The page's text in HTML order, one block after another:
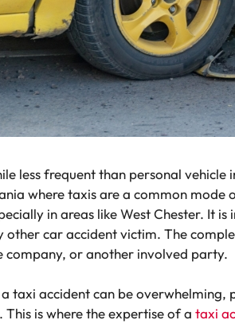
less frequent than personal
where taxis are a common
in areas like West Chester. It
other car accident victim. The
company, or another involved party.
taxi accident can be overwhelming,
is where the expertise of a taxi